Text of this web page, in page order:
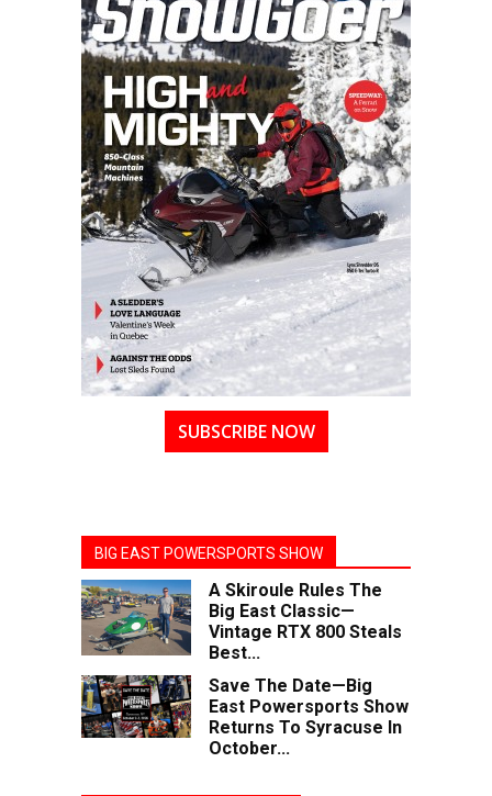
SUBSCRIBE NOW
BIG EAST POWERSPORTS SHOW
A Skiroule Rules The
Big East Classic—
Vintage RTX 800 Steals
Best...
Save The Date—Big
East Powersports Show
Returns To Syracuse In
October...